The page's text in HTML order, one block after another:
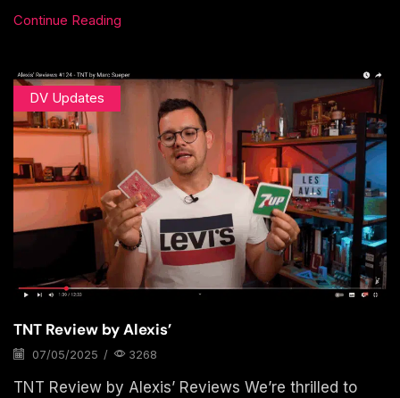
Continue Reading
DV Updates
TNT Review by Alexis’
07/05/2025 / 3268
TNT Review by Alexis’ Reviews We’re thrilled to